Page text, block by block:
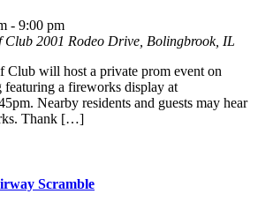
- 9:00 pm
Club 2001 Rodeo Drive, Bolingbrook, IL
will host a private prom event on
featuring a fireworks display at
Nearby residents and guests may hear
Thank […]
Scramble